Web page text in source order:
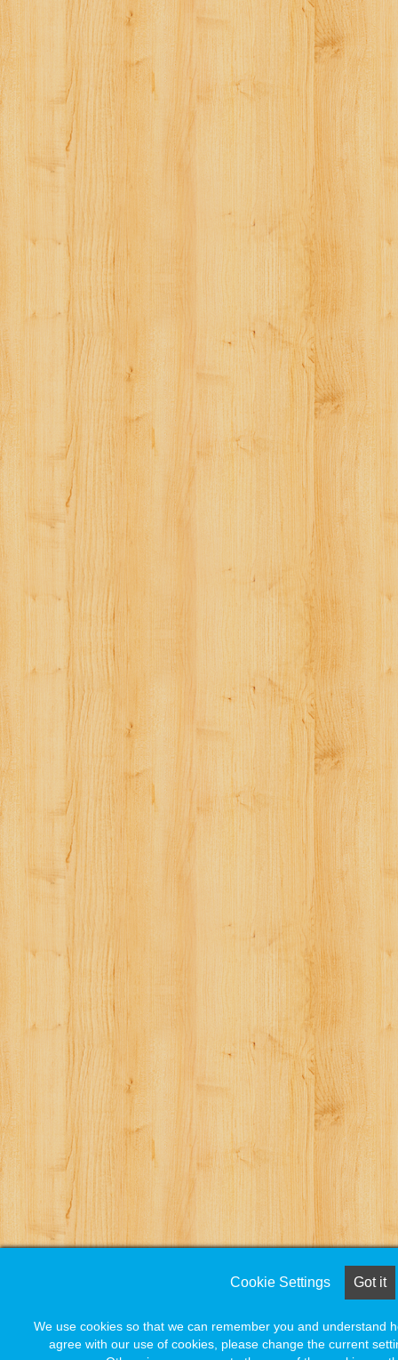
Cookie Settings Got it
We use cookies so that we can remember you and understand
agree with our use of cookies, please change the current
Cookie Settings Got it
We use cookies so that we can remember you and understand
agree with our use of cookies, please change the current